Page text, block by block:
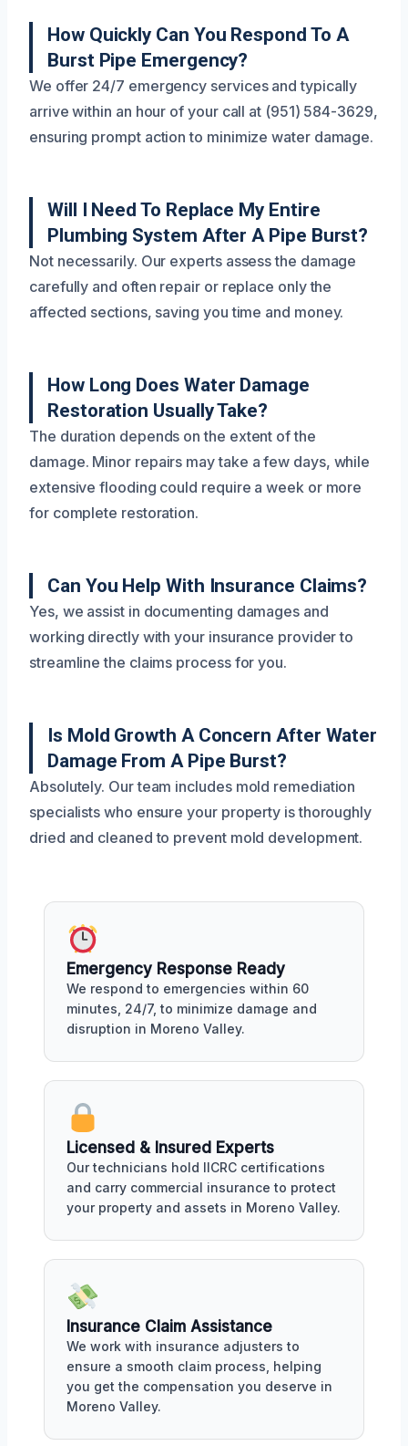
How Quickly Can You Respond To A
Burst Pipe Emergency?
We offer 24/7 emergency services and typically
arrive within an hour of your call at (951) 584-3629,
ensuring prompt action to minimize water damage.
Will I Need To Replace My Entire
Plumbing System After A Pipe Burst?
Not necessarily. Our experts assess the damage
carefully and often repair or replace only the
affected sections, saving you time and money.
How Long Does Water Damage
Restoration Usually Take?
The duration depends on the extent of the
damage. Minor repairs may take a few days, while
extensive flooding could require a week or more
for complete restoration.
Can You Help With Insurance Claims?
Yes, we assist in documenting damages and
working directly with your insurance provider to
streamline the claims process for you.
Is Mold Growth A Concern After Water
Damage From A Pipe Burst?
Absolutely. Our team includes mold remediation
specialists who ensure your property is thoroughly
dried and cleaned to prevent mold development.
Emergency Response Ready
We respond to emergencies within 60
minutes, 24/7, to minimize damage and
disruption in Moreno Valley.
Licensed & Insured Experts
Our technicians hold IICRC certifications
and carry commercial insurance to protect
your property and assets in Moreno Valley.
Insurance Claim Assistance
We work with insurance adjusters to
ensure a smooth claim process, helping
you get the compensation you deserve in
Moreno Valley.